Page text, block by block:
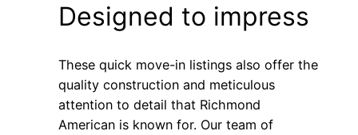
Designed to impress
These quick move-in listings also offer the
quality construction and meticulous
attention to detail that Richmond
American is known for. Our team of